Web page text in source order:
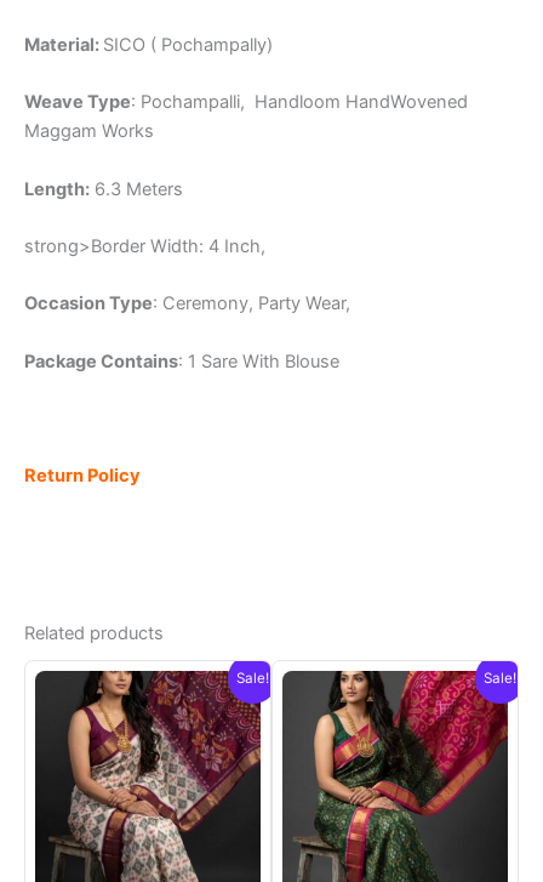
Material: SICO ( Pochampally)
Weave Type: Pochampalli, Handloom HandWovened
Maggam Works
Length: 6.3 Meters
strong>Border Width: 4 Inch,
Occasion Type: Ceremony, Party Wear,
Package Contains: 1 Sare With Blouse
Return Policy
Related products
Sale! Sale!